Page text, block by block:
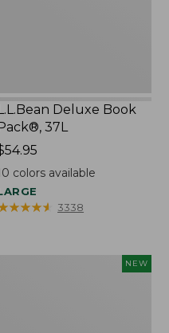
Deluxe Book
37L
colors available
★★★★
★★★★ 3338
NEW